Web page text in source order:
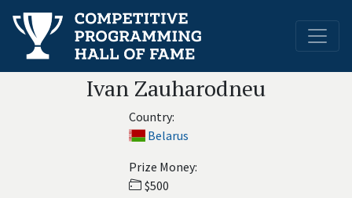
Ivan Zauharodneu
Country:
Belarus
Prize Money:
$500